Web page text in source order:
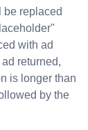
be replaced
with ad
returned,
is longer than
by the